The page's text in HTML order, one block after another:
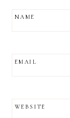
NAME
EMAIL
WEBSITE